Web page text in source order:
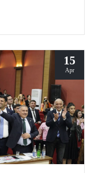
the 1st in
15
Apr